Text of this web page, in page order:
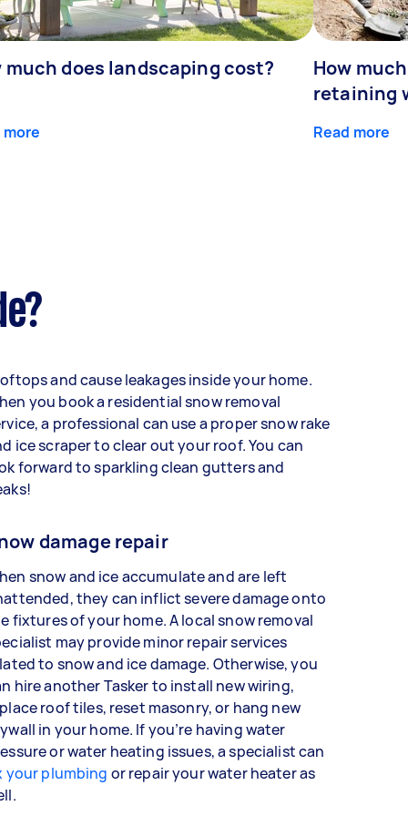
much does landscaping cost?
more
How
retaining
Read more
and cause leakages inside your home.
you book a residential snow removal
a professional can use a proper snow rake
ice scraper to clear out your roof. You can
forward to sparkling clean gutters and
damage repair
snow and ice accumulate and are left
they can inflict severe damage onto
fixtures of your home. A local snow removal
may provide minor repair services
to snow and ice damage. Otherwise, you
hire another Tasker to install new wiring,
roof tiles, reset masonry, or hang new
in your home. If you’re having water
or water heating issues, a specialist can
your plumbing or repair your water heater as